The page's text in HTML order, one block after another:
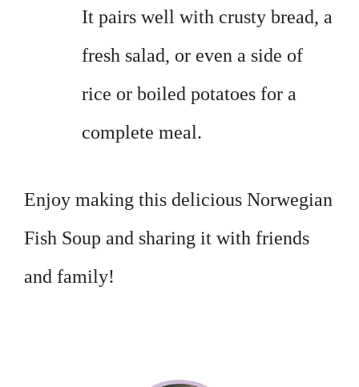
It pairs well with crusty bread, a
fresh salad, or even a side of
rice or boiled potatoes for a
complete meal.
Enjoy making this delicious Norwegian
Fish Soup and sharing it with friends
and family!